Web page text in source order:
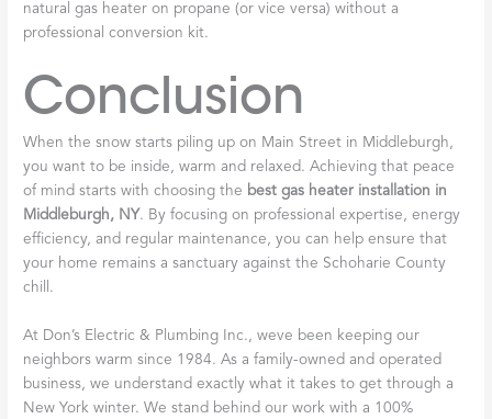
natural gas heater on propane (or vice versa) without a
professional conversion kit.
Conclusion
When the snow starts piling up on Main Street in Middleburgh,
you want to be inside, warm and relaxed. Achieving that peace
of mind starts with choosing the best gas heater installation in
Middleburgh, NY. By focusing on professional expertise, energy
efficiency, and regular maintenance, you can help ensure that
your home remains a sanctuary against the Schoharie County
chill.
At Don’s Electric & Plumbing Inc., weve been keeping our
neighbors warm since 1984. As a family-owned and operated
business, we understand exactly what it takes to get through a
New York winter. We stand behind our work with a 100%